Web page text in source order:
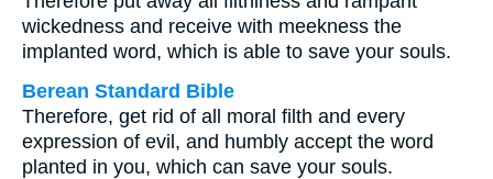
wickedness and receive with meekness the
implanted word, which is able to save your souls.
Berean Standard Bible
Therefore, get rid of all moral filth and every
expression of evil, and humbly accept the word
planted in you, which can save your souls.